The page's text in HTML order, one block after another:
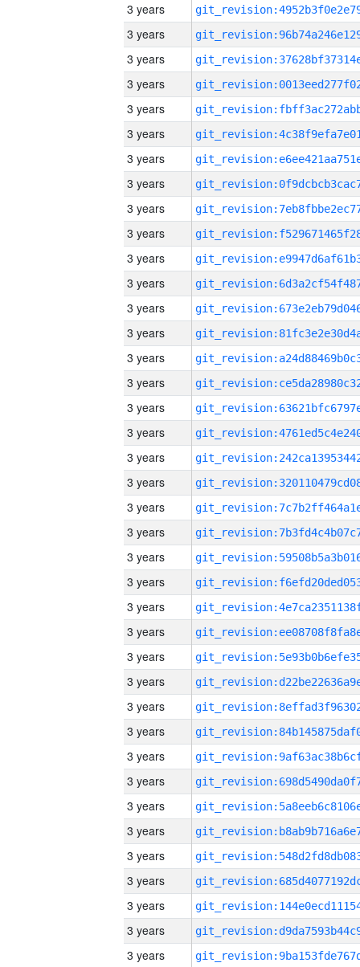
3 years
3 years
3 years
3 years
3 years
3 years
3 years
3 years
3 years
3 years
3 years
3 years
3 years
3 years
3 years
3 years
3 years
3 years
3 years
3 years
3 years
3 years
3 years
3 years
3 years
3 years
3 years
3 years
3 years
3 years
3 years
3 years
3 years
3 years
3 years
3 years
3 years
3 years
3 years